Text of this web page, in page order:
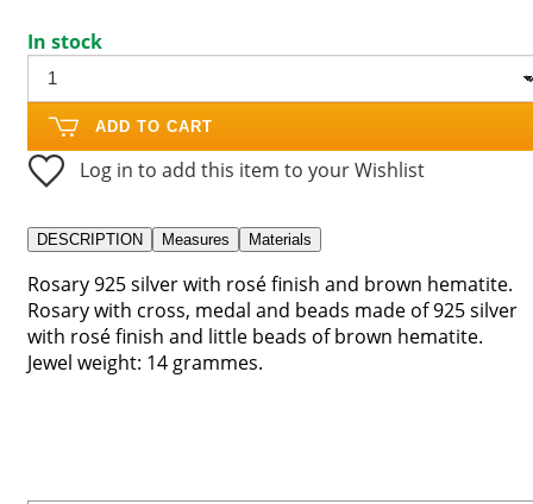
In stock
ADD TO CART
Log in to add this item to your Wishlist
DESCRIPTION Measures Materials
Rosary 925 silver with rosé finish and brown hematite.
Rosary with cross, medal and beads made of 925 silver
with rosé finish and little beads of brown hematite.
Jewel weight: 14 grammes.